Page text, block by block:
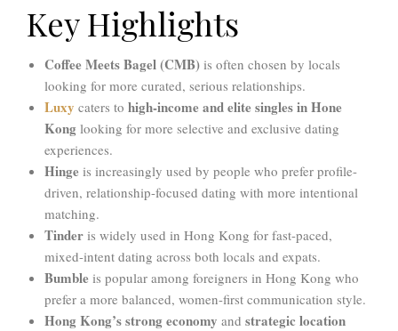
Key Highlights
Coffee Meets Bagel (CMB) is often chosen by locals
looking for more curated, serious relationships.
Luxy caters to high-income and elite singles in Hone
Kong looking for more selective and exclusive dating
experiences.
Hinge is increasingly used by people who prefer profile-
driven, relationship-focused dating with more intentional
matching.
Tinder is widely used in Hong Kong for fast-paced,
mixed-intent dating across both locals and expats.
Bumble is popular among foreigners in Hong Kong who
prefer a more balanced, women-first communication style.
Hong Kong’s strong economy and strategic location